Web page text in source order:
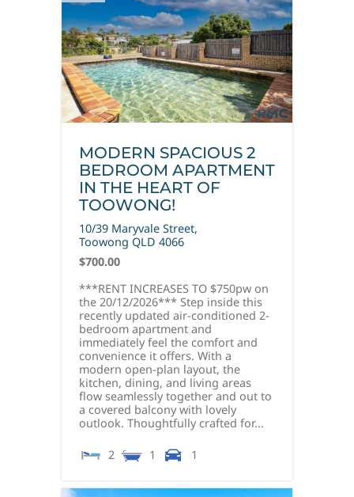
MODERN SPACIOUS 2
BEDROOM APARTMENT
IN THE HEART OF
TOOWONG!
10/39 Maryvale Street,
Toowong QLD 4066
$700.00
***RENT INCREASES TO $750pw on
the 20/12/2026*** Step inside this
recently updated air-conditioned 2-
bedroom apartment and
immediately feel the comfort and
convenience it offers. With a
modern open-plan layout, the
kitchen, dining, and living areas
flow seamlessly together and out to
a covered balcony with lovely
outlook. Thoughtfully crafted for...
2 1 1